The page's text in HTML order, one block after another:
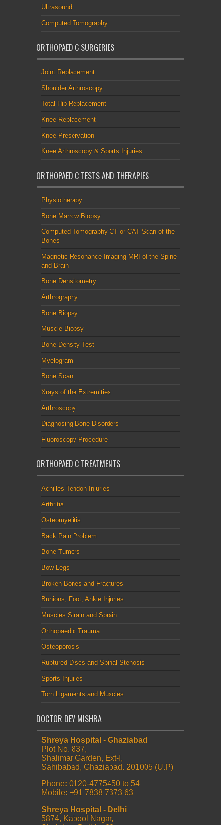
Ultrasound
Computed Tomography
ORTHOPAEDIC SURGERIES
Joint Replacement
Shoulder Arthroscopy
Total Hip Replacement
Knee Replacement
Knee Preservation
Knee Arthroscopy & Sports Injuries
ORTHOPAEDIC TESTS AND THERAPIES
Physiotherapy
Bone Marrow Biopsy
Computed Tomography CT or CAT Scan of the
Bones
Magnetic Resonance Imaging MRI of the Spine
and Brain
Bone Densitometry
Arthrography
Bone Biopsy
Muscle Biopsy
Bone Density Test
Myelogram
Bone Scan
Xrays of the Extremities
Arthroscopy
Diagnosing Bone Disorders
Fluoroscopy Procedure
ORTHOPAEDIC TREATMENTS
Achilles Tendon Injuries
Arthritis
Osteomyelitis
Back Pain Problem
Bone Tumors
Bow Legs
Broken Bones and Fractures
Bunions, Foot, Ankle Injuries
Muscles Strain and Sprain
Orthopaedic Trauma
Osteoporosis
Ruptured Discs and Spinal Stenosis
Sports Injuries
Torn Ligaments and Muscles
DOCTOR DEV MISHRA
Shreya Hospital - Ghaziabad
Plot No. 837,
Shalimar Garden, Ext-I,
Sahibabad, Ghaziabad. 201005 (U.P)
Phone: 0120-4775450 to 54
Mobile: +91 7838 7373 63
Shreya Hospital - Delhi
5874, Kabool Nagar,